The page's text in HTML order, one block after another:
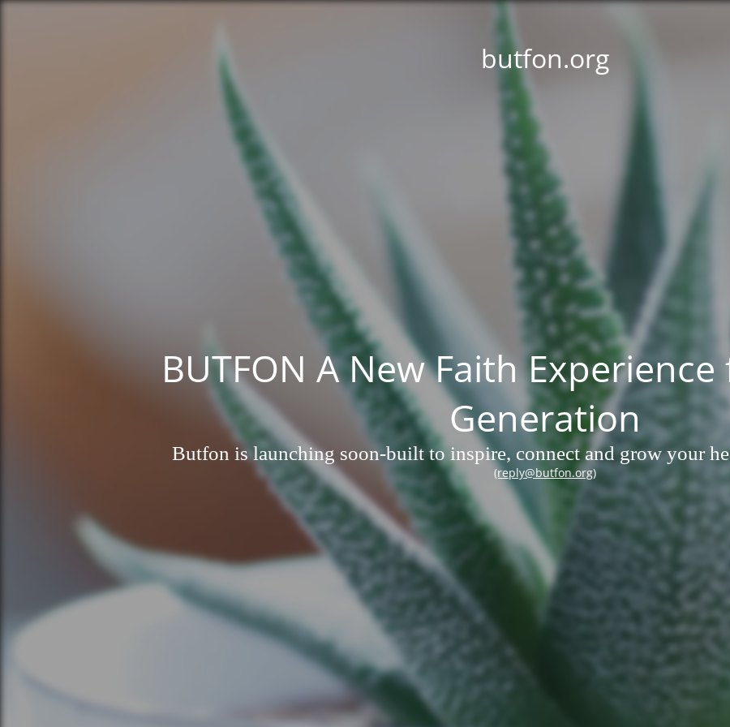
butfon.org
BUTFON A New Faith
Generation
Butfon is launching soon-built to inspire, connect and grow your
(reply@butfon.org)